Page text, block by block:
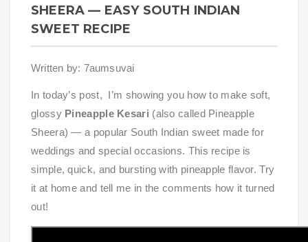
SHEERA — EASY SOUTH INDIAN
SWEET RECIPE
Written by: 7aumsuvai
In today’s post, I’m showing you how to make soft,
glossy Pineapple Kesari (also called Pineapple
Sheera) — a popular South Indian sweet made for
weddings and special occasions. This recipe is
simple, quick, and bursting with pineapple flavor. Try
it at home and tell me in the comments how it turned
out!